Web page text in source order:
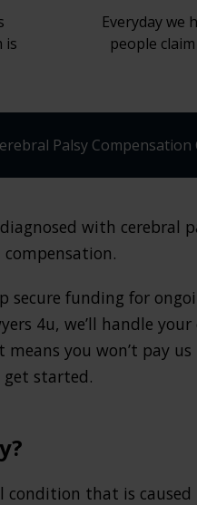
is
Everyday we
people
Palsy Compensation
with
secure funding for
4u, we’ll handle
you won’t pay
started.
condition that is